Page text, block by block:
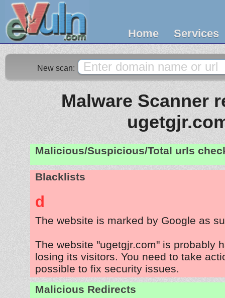
Home Services
New scan:
Malware Scanner
Malicious/Suspicious/Total urls
Blacklists
d
The website is marked by Google as
The website "ugetgjr.com" is probably
losing its visitors. You need to take
possible to fix security issues.
Malicious Redirects